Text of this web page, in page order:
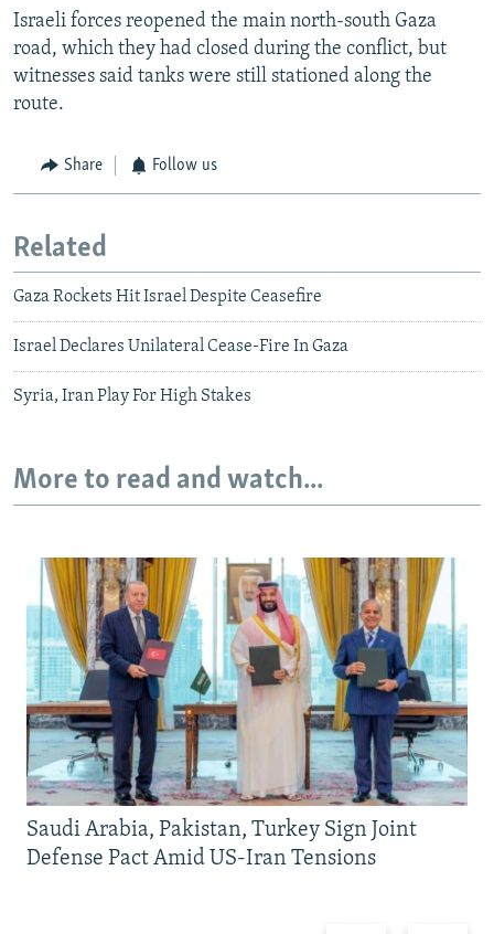
Israeli forces reopened the main north-south Gaza
road, which they had closed during the conflict, but
witnesses said tanks were still stationed along the
route.
Share Follow us
Related
Gaza Rockets Hit Israel Despite Ceasefire
Israel Declares Unilateral Cease-Fire In Gaza
Syria, Iran Play For High Stakes
More to read and watch...
Saudi Arabia, Pakistan, Turkey Sign Joint
Defense Pact Amid US-Iran Tensions